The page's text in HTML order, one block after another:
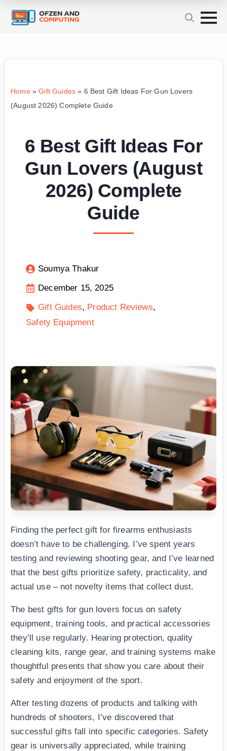
Home»Gift Guides » 6 Best Gift Ideas For Gun Lovers
(August 2026) Complete Guide
6 Best Gift Ideas For
Gun Lovers (August
2026) Complete
Guide
Soumya Thakur
December 15, 2025
Gift Guides
Product Reviews
Safety Equipment
Finding the perfect gift for firearms enthusiasts
doesn’t have to be challenging. I’ve spent years
testing and reviewing shooting gear, and I’ve learned
that the best gifts prioritize safety, practicality, and
actual use – not novelty items that collect dust.
The best gifts for gun lovers focus on safety
equipment, training tools, and practical accessories
they’ll use regularly. Hearing protection, quality
cleaning kits, range gear, and training systems make
thoughtful presents that show you care about their
safety and enjoyment of the sport.
After testing dozens of products and talking with
hundreds of shooters, I’ve discovered that
successful gifts fall into specific categories. Safety
gear is universally appreciated, while training